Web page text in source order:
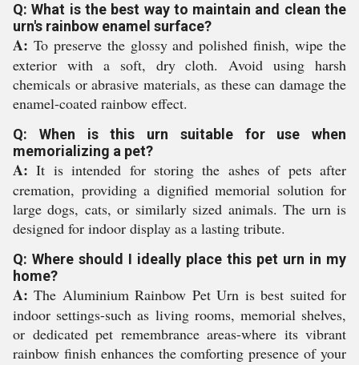
Q: What is the best way to maintain and clean the
urn's rainbow enamel surface?
A: To preserve the glossy and polished finish, wipe the
exterior with a soft, dry cloth. Avoid using harsh
chemicals or abrasive materials, as these can damage the
enamel-coated rainbow effect.
Q: When is this urn suitable for use when
memorializing a pet?
A: It is intended for storing the ashes of pets after
cremation, providing a dignified memorial solution for
large dogs, cats, or similarly sized animals. The urn is
designed for indoor display as a lasting tribute.
Q: Where should I ideally place this pet urn in my
home?
A: The Aluminium Rainbow Pet Urn is best suited for
indoor settings-such as living rooms, memorial shelves,
or dedicated pet remembrance areas-where its vibrant
rainbow finish enhances the comforting presence of your